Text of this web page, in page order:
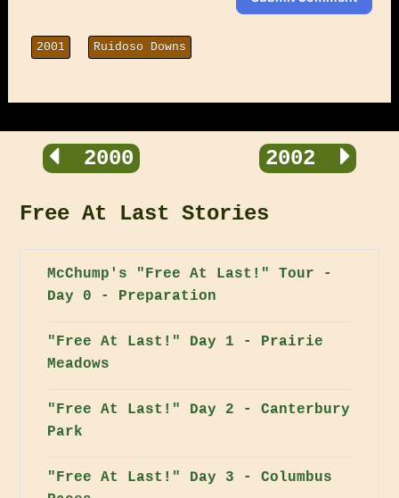
2001 Ruidoso Downs
2000 2002
Free At Last Stories
McChump's "Free At Last!" Tour -
Day 0 - Preparation
"Free At Last!" Day 1 - Prairie
Meadows
"Free At Last!" Day 2 - Canterbury
Park
"Free At Last!" Day 3 - Columbus